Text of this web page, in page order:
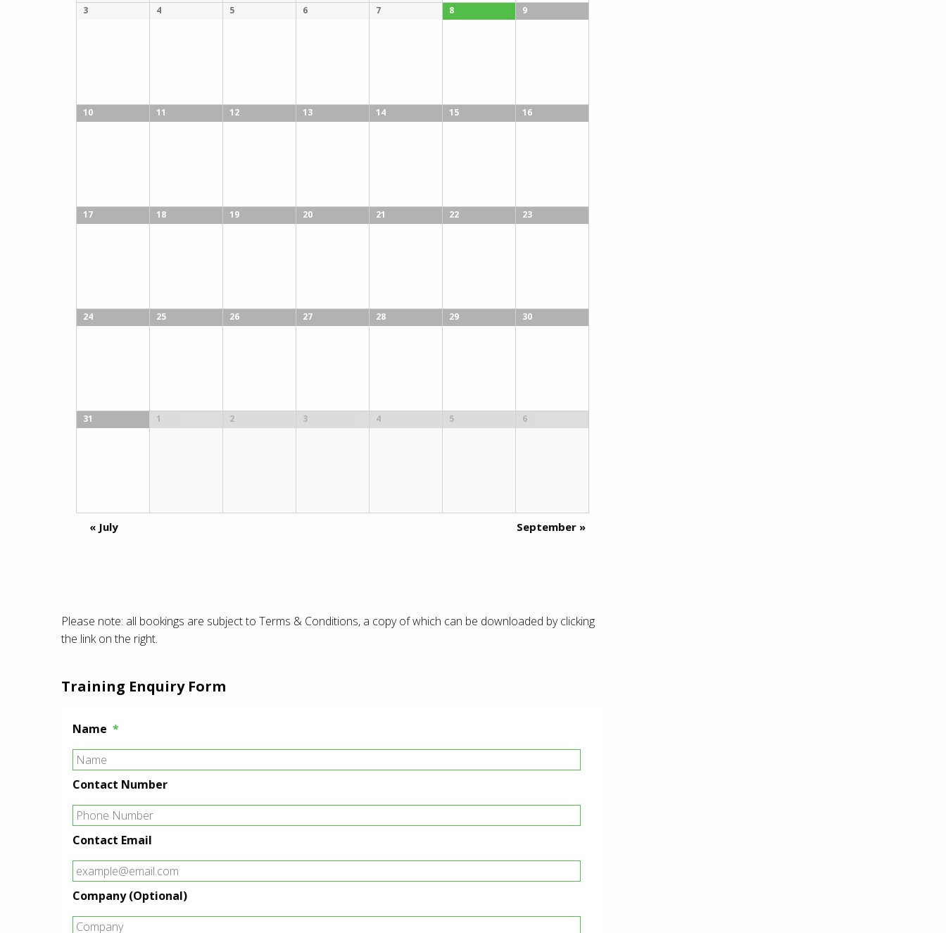
3 4 5 6 7 8 9
10 11 12 13 14 15 16
17 18 19 20 21 22 23
24 25 26 27 28 29 30
31 1 2 3 4 5 6
« July September »
Please note: all bookings are subject to Terms & Conditions, a copy of which can be downloaded by clicking
the link on the right.
Training Enquiry Form
Name *
Contact Number
Contact Email
Company (Optional)